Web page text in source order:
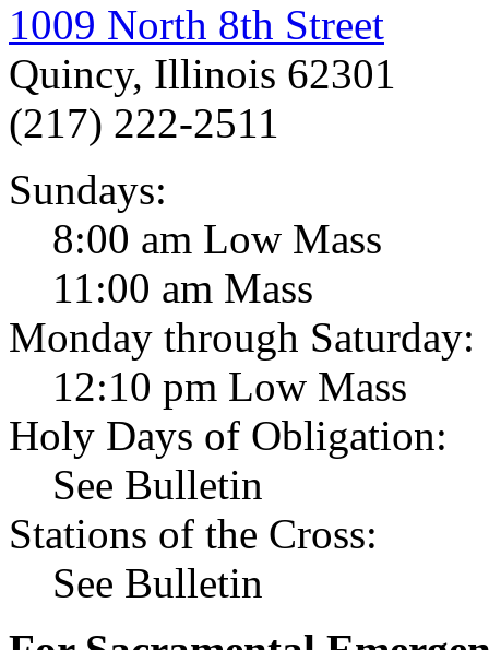
1009 North 8th Street
Quincy, Illinois 62301
(217) 222-2511
Sundays:
8:00 am Low Mass
11:00 am Mass
Monday through Saturday:
12:10 pm Low Mass
Holy Days of Obligation:
See Bulletin
Stations of the Cross:
See Bulletin